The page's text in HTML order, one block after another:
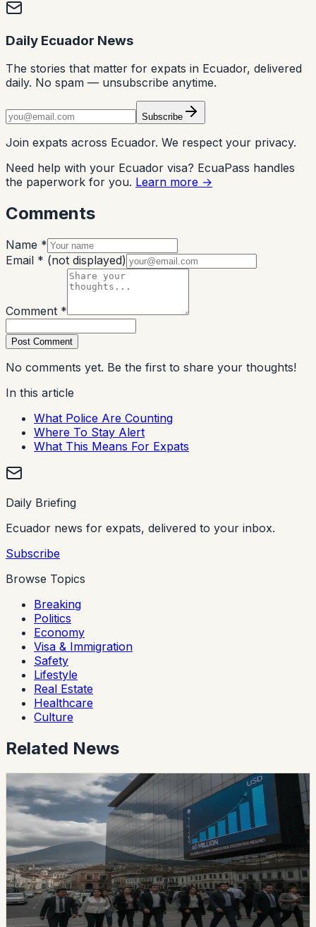
Daily Ecuador News
The stories that matter for expats in Ecuador, delivered
daily. No spam — unsubscribe anytime.
Subscribe
Join expats across Ecuador. We respect your privacy.
Need help with your Ecuador visa? EcuaPass handles
the paperwork for you. Learn more →
Comments
Name *
Email * (not displayed)
Comment *
Post Comment
No comments yet. Be the first to share your thoughts!
In this article
What Police Are Counting
Where To Stay Alert
What This Means For Expats
Daily Briefing
Ecuador news for expats, delivered to your inbox.
Subscribe
Browse Topics
Breaking
Politics
Economy
Visa & Immigration
Safety
Lifestyle
Real Estate
Healthcare
Culture
Related News
Ecuador’s Accident-Compensation System
Paid Nearly USD 60 Million in Six Months
The SPPAT says it protects Ecuadorian and foreign
victims of road crashes, including people in vehicles that
were not current on registration. It also warns families
not to pay intermediaries for a service the state provides
free.